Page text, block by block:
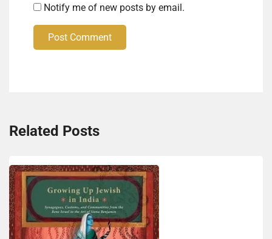
Notify me of new posts by email.
Post Comment
Related Posts